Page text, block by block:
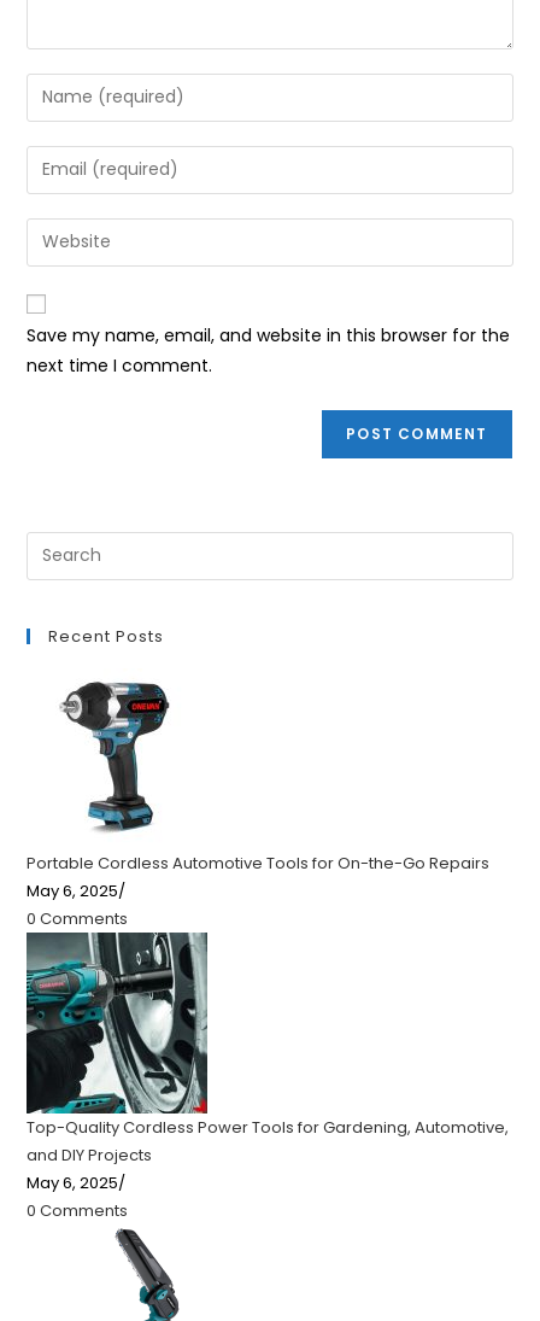
Enter
your
name
or
to
comment
Enter
your
email
address
comment
Enter
your
website
URL
(optional)
Save my name, email, and website in this browser for the
next time I comment.
Recent Posts
Portable Cordless Automotive Tools for On-the-Go Repairs
May 6, 2025/
0 Comments
Top-Quality Cordless Power Tools for Gardening, Automotive,
and DIY Projects
May 6, 2025/
0 Comments